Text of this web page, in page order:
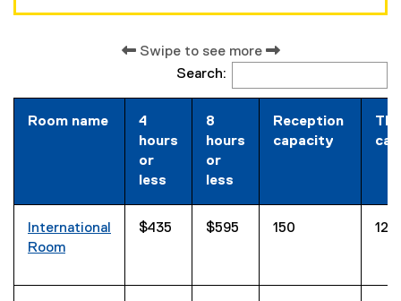
Swipe to see more
Search:
Room name
4
hours
or
less
8
hours
or
less
Reception
capacity
International
Room
$435 $595 150 120